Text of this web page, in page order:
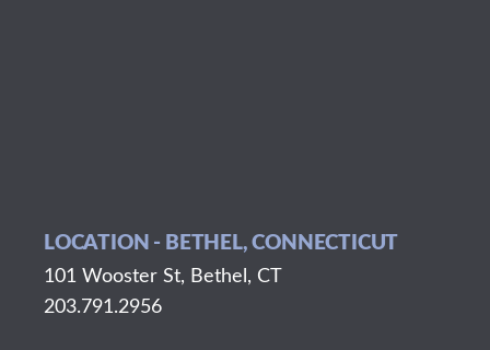
LOCATION - BETHEL, CONNECTICUT
101 Wooster St, Bethel, CT
203.791.2956